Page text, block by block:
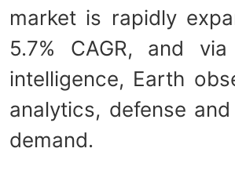
market is rapidly
5.7% CAGR, and
intelligence, Earth
analytics, defense
demand.